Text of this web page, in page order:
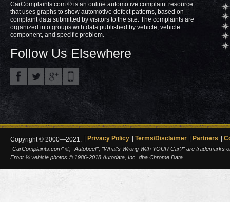
CarComplaints.com ® is an online automotive complaint resource
that uses graphs to show automotive defect patterns, based on
complaint data submitted by visitors to the site. The complaints are
organized into groups with data published by vehicle, vehicle
component, and specific problem.
Follow Us Elsewhere
Copyright © 2000—2021. Privacy Policy Terms/Disclaimer Partners
"CarComplaints.com" ®, "Autobeef", "What's Wrong With YOUR Car?" are trademarks
Front ¾ vehicle photos © 1986-2018 Autodata, Inc. dba Chrome Data.